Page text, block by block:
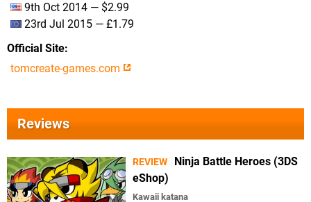
9th Oct 2014 — $2.99
23rd Jul 2015 — £1.79
Official Site
tomcreate-games.com
Reviews
REVIEW
Ninja Battle Heroes (3DS
eShop)
Kawaii katana